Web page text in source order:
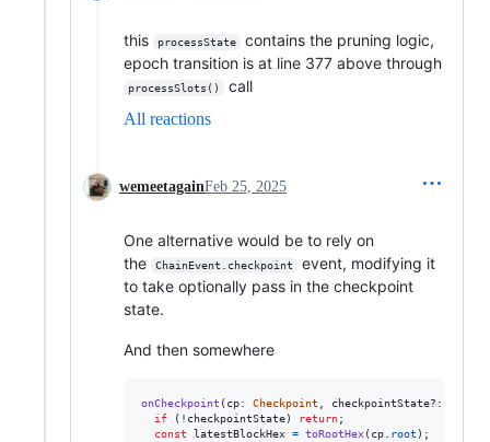
this processState
contains the pruning logic,
epoch transition is at line 377 above through
processSlots()
call
All reactions
wemeetagainFeb 25, 2025
One alternative would be to rely on
the
ChainEvent.checkpoint
event, modifying it
to take optionally pass in the checkpoint
state.
And then somewhere
onCheckpoint ( cp: Checkpoint , checkpointState?:
if
( ! checkpointState) return;
const
latestBlockHex = toRootHex( cp. root ) ;